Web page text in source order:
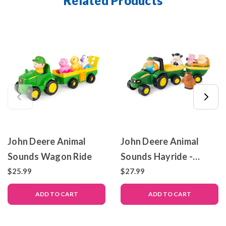
John Deere Animal
Sounds Wagon Ride
$25.99
ADD TO CART
John Deere Animal
Sounds Hayride -
Preschool Farm Toys
$27.99
ADD TO CART